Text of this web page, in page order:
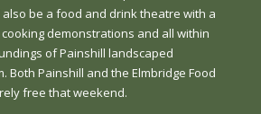
also be a food and drink theatre with a
demonstrations and all within
of Painshill landscaped
Both Painshill and the Elmbridge Food
free that weekend.